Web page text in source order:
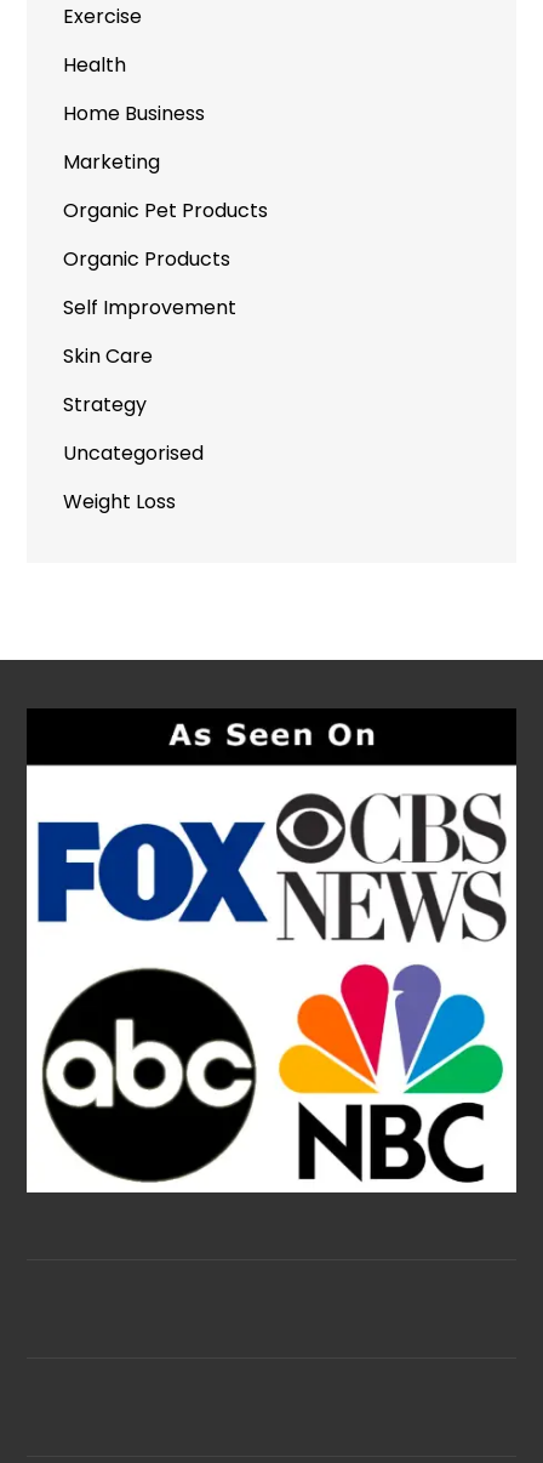
Exercise
Health
Home Business
Marketing
Organic Pet Products
Organic Products
Self Improvement
Skin Care
Strategy
Uncategorised
Weight Loss